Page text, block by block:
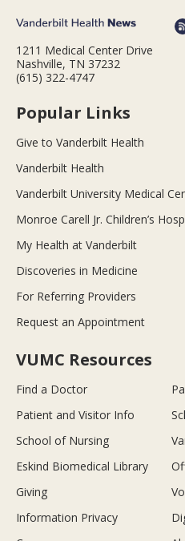
1211 Medical Center Drive
Nashville, TN 37232
(615) 322-4747
Popular Links
Give to Vanderbilt Health
Vanderbilt Health
Vanderbilt University Medical
Monroe Carell Jr. Children’s
My Health at Vanderbilt
Discoveries in Medicine
For Referring Providers
Request an Appointment
VUMC Resources
Find a Doctor
Patient and Visitor Info
School of Nursing
Eskind Biomedical Library
Giving
Information Privacy